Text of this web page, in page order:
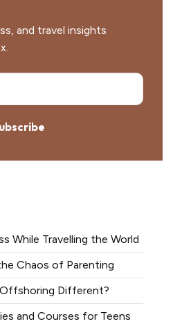
and travel insights
While Travelling the World
Chaos of Parenting
Different?
and Courses for Teens